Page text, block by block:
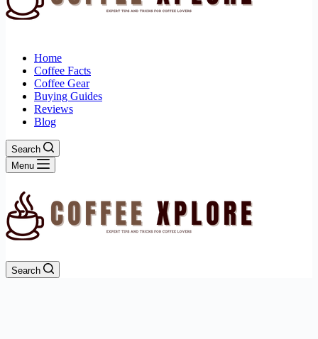
Home
Coffee Facts
Coffee Gear
Buying Guides
Reviews
Blog
Search
Menu
Search